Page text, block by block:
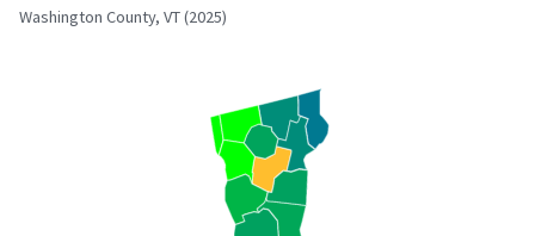
Washington County, VT (2025)